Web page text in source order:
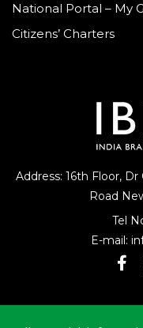
Address: 16th Floor,
Road
Tel
E-mail:
National Portal – My
Citizens’ Charters